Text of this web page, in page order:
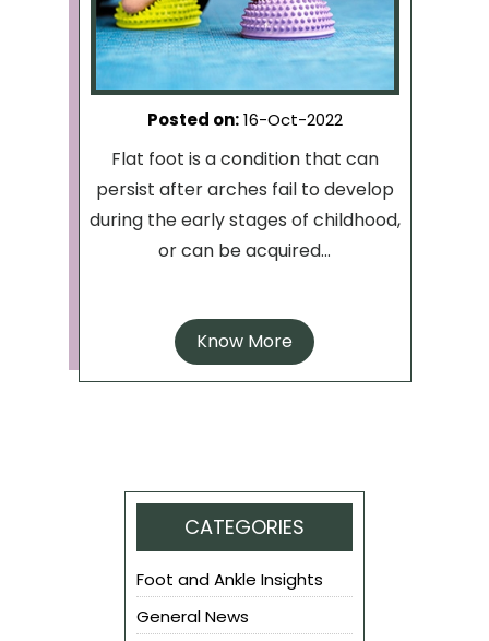
Posted on:16-Oct-2022
Flat foot is a condition that can
persist after arches fail to develop
during the early stages of childhood,
or can be acquired...
Know More
CATEGORIES
Foot and Ankle Insights
General News